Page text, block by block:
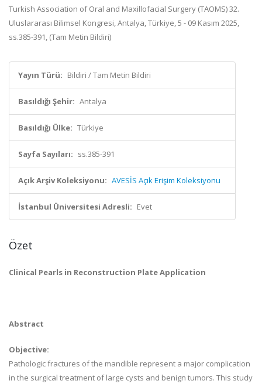
Turkish Association of Oral and Maxillofacial Surgery (TAOMS) 32.
Uluslararası Bilimsel Kongresi, Antalya, Türkiye, 5 - 09 Kasım 2025,
ss.385-391, (Tam Metin Bildiri)
Yayın Türü: Bildiri / Tam Metin Bildiri
Basıldığı Şehir: Antalya
Basıldığı Ülke: Türkiye
Sayfa Sayıları: ss.385-391
Açık Arşiv Koleksiyonu: AVESİS Açık Erişim Koleksiyonu
İstanbul Üniversitesi Adresli: Evet
Özet
Clinical Pearls in Reconstruction Plate Application
Abstract
Objective:
Pathologic fractures of the mandible represent a major complication
in the surgical treatment of large cysts and benign tumors. This study